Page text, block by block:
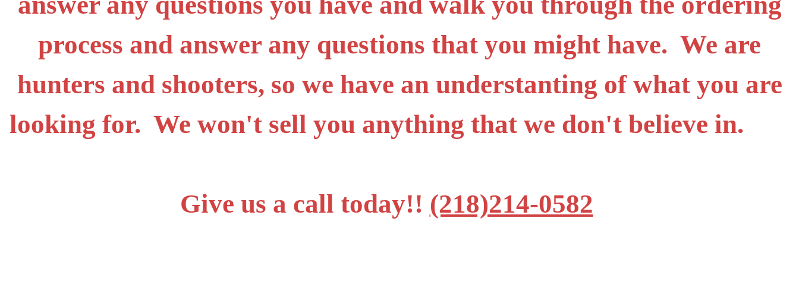
process and answer any questions that you might have. We are
hunters and shooters, so we have an understanting of what you are
looking for. We won't sell you anything that we don't believe in.
Give us a call today!! (218)214-0582